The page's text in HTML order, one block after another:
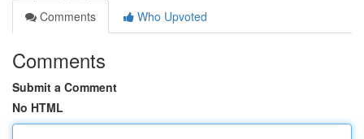
Comments
Who Upvoted
Comments
Submit a Comment
No HTML